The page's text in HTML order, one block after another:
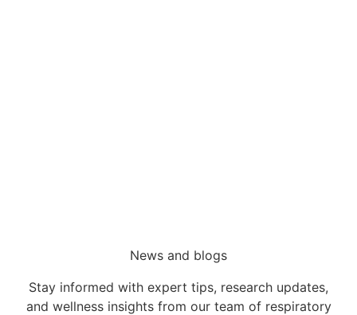
News and blogs
Stay informed with expert tips, research updates,
and wellness insights from our team of respiratory